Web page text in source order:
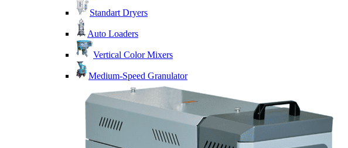
Standart Dryers
Auto Loaders
Vertical Color Mixers
Medium-Speed Granulator